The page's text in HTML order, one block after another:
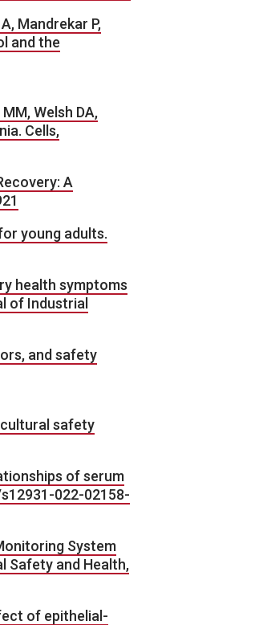
Mandrekar P,
and the
Welsh DA,
Cells,
A
young adults.
health symptoms
of Industrial
and safety
safety
of serum
022-02158-
System
Safety and Health,
of epithelial-